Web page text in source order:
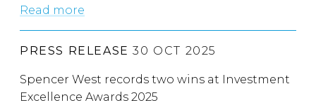
Read more
PRESS RELEASE 30 OCT 2025
Spencer West records two wins at Investment
Excellence Awards 2025